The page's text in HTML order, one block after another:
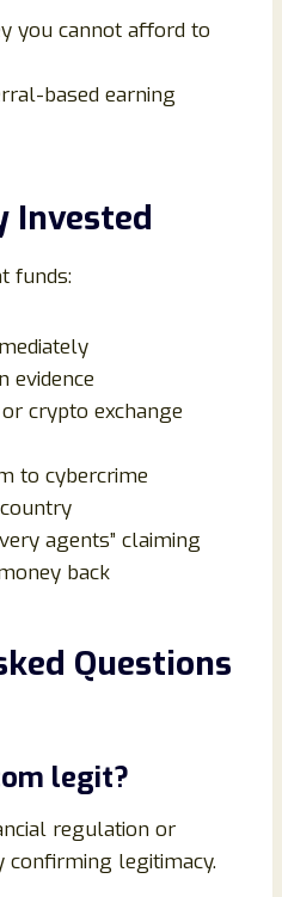
you cannot afford to
based earning
Invested
funds:
evidence
crypto exchange
to cybercrime
agents” claiming
back
Questions
legit?
regulation or
confirming legitimacy.